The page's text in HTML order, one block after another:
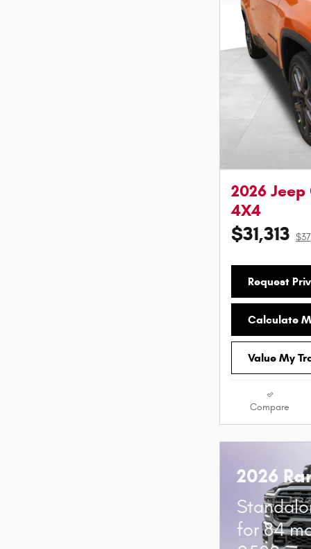
2026 Jeep
4X4
$31,313
Request
Calculate
Value My
Compare
2026
for 84